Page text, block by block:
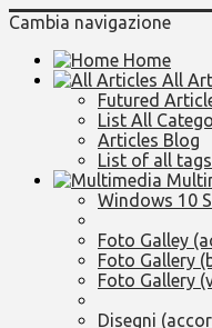
Cambia navigazione
Home
All
Futured
List All
Articles Blog
List of all tags
Windows 10
Foto Galley
Foto Gallery
Foto Gallery
Disegni